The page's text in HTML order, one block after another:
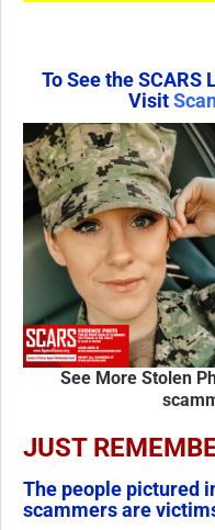
To See the
Visit
See More Stolen
JUST
The people pictured
scammers are